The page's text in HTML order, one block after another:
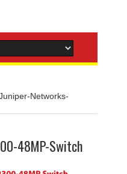
Networks-
48MP-Switch